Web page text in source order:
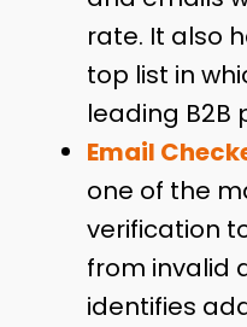
rate. It also
top list in
leading B2B
Email
one of the
verification
from invalid
identifies